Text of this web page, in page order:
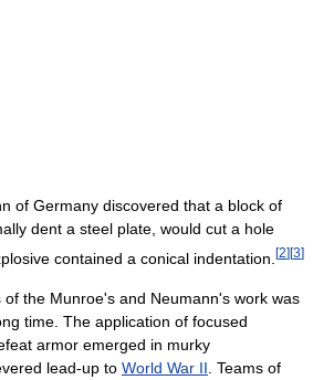
of Germany discovered that a block of
dent a steel plate, would cut a hole
contained a conical indentation. [2][3]
the Munroe's and Neumann's work was
time. The application of focused
armor emerged in murky
lead-up to World War II . Teams of